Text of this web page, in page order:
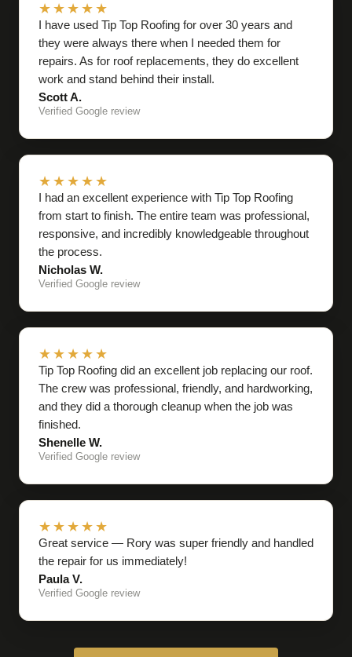
★★★★★
I have used Tip Top Roofing for over 30 years and
they were always there when I needed them for
repairs. As for roof replacements, they do excellent
work and stand behind their install.
Scott A.
Verified Google review
★★★★★
I had an excellent experience with Tip Top Roofing
from start to finish. The entire team was professional,
responsive, and incredibly knowledgeable throughout
the process.
Nicholas W.
Verified Google review
★★★★★
Tip Top Roofing did an excellent job replacing our roof.
The crew was professional, friendly, and hardworking,
and they did a thorough cleanup when the job was
finished.
Shenelle W.
Verified Google review
★★★★★
Great service — Rory was super friendly and handled
the repair for us immediately!
Paula V.
Verified Google review